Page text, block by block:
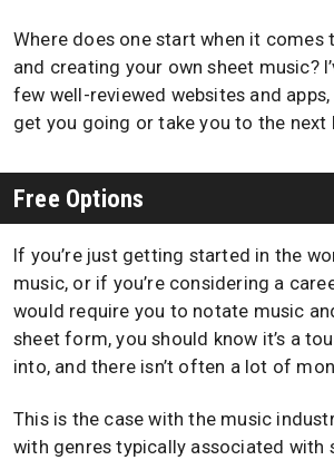
Where does one start when it comes
and creating your own sheet music?
few well-reviewed websites and
get you going or take you to the next
Free Options
If you’re just getting started in the
music, or if you’re considering a
would require you to notate music
sheet form, you should know it’s a
into, and there isn’t often a lot of
This is the case with the music
with genres typically associated with